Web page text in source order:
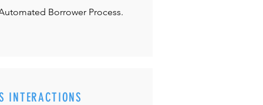
Borrower Process.
INTERACTIONS